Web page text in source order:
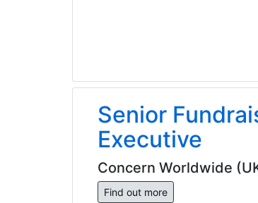
Senior
Executive
Concern Worldwide
Find out more